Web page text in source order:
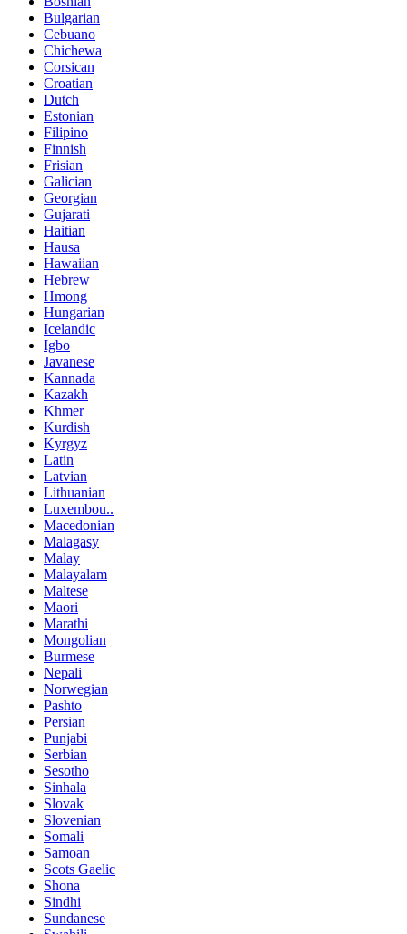
Bulgarian
Cebuano
Chichewa
Corsican
Croatian
Dutch
Estonian
Filipino
Finnish
Frisian
Galician
Georgian
Gujarati
Haitian
Hausa
Hawaiian
Hebrew
Hmong
Hungarian
Icelandic
Igbo
Javanese
Kannada
Kazakh
Khmer
Kurdish
Kyrgyz
Latin
Latvian
Lithuanian
Luxembou..
Macedonian
Malagasy
Malay
Malayalam
Maltese
Maori
Marathi
Mongolian
Burmese
Nepali
Norwegian
Pashto
Persian
Punjabi
Serbian
Sesotho
Sinhala
Slovak
Slovenian
Somali
Samoan
Scots Gaelic
Shona
Sindhi
Sundanese